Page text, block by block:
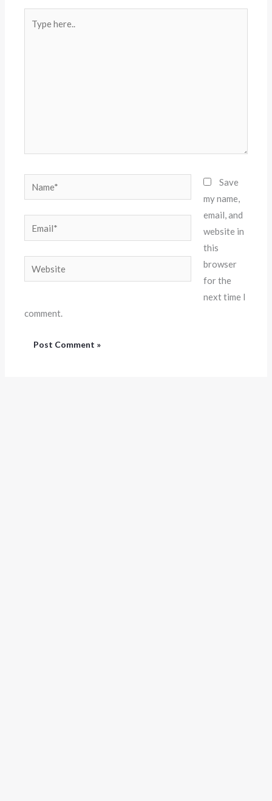
here..
Name*
Website
Save
my name,
email, and
website in
this
browser
for the
next time I
comment.